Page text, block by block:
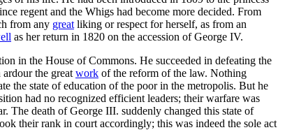
regent and the Whigs had become more decided. From
from any great liking or respect for herself, as from an
as her return in 1820 on the accession of George IV.
in the House of Commons. He succeeded in defeating the
the great work of the reform of the law. Nothing
the state of education of the poor in the metropolis. But he
had no recognized efficient leaders; their warfare was
The death of George III. suddenly changed this state of
their rank in court accordingly; this was indeed the sole act